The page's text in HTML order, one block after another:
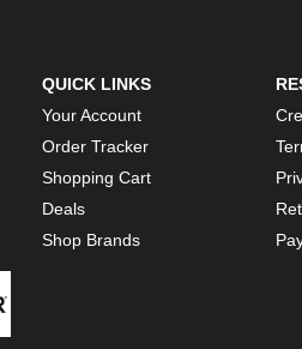
QUICK LINKS
Your Account
Order Tracker
Shopping Cart
Deals
Shop Brands